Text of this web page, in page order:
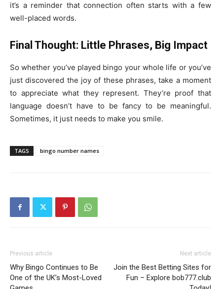
it’s a reminder that connection often starts with a few
well-placed words.
Final Thought: Little Phrases, Big Impact
So whether you’ve played bingo your whole life or you’ve
just discovered the joy of these phrases, take a moment
to appreciate what they represent. They’re proof that
language doesn’t have to be fancy to be meaningful.
Sometimes, it just needs to make you smile.
TAGS bingo number names
Previous article
Why Bingo Continues to Be
One of the UK’s Most-Loved
Next article
Join the Best Betting Sites for
Fun – Explore bob777.club